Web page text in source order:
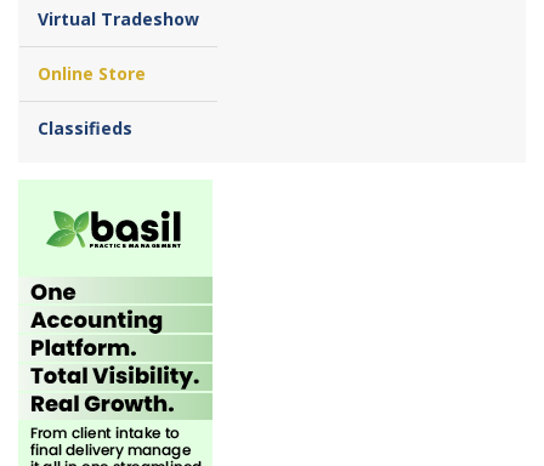
Virtual Tradeshow
Online Store
Classifieds